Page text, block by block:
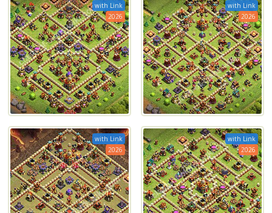
with Link
2026
with Link
2026
with Link
2026
with Link
2026